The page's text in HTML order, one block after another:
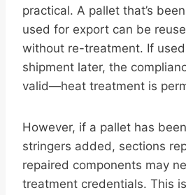
practical. A pallet that’s
used for export can be
without re-treatment. If
shipment later, the
valid—heat treatment is
However, if a pallet has
stringers added, sections
repaired components may
treatment credentials. This